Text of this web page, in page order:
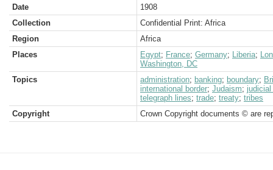
Date
1908
Collection
Confidential Print: Africa
Region
Africa
Places
Egypt; France; Germany; Liberia;
Washington, DC
Topics
administration; banking; boundary;
international border; Judaism;
telegraph lines; trade; treaty; tribes
Copyright
Crown Copyright documents © are